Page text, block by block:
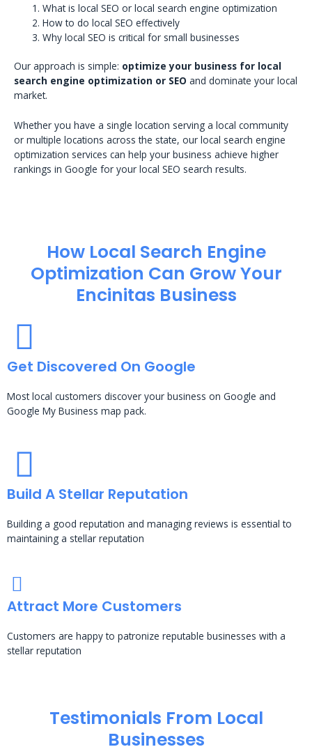
What is local SEO or local search engine optimization
How to do local SEO effectively
Why local SEO is critical for small businesses
Our approach is simple: optimize your business for local
search engine optimization or SEO and dominate your local
market.
Whether you have a single location serving a local community
or multiple locations across the state, our local search engine
optimization services can help your business achieve higher
rankings in Google for your local SEO search results.
How Local Search Engine
Optimization​ Can Grow Your
Encinitas Business
Get Discovered On Google
Most local customers discover your business on Google and
Google My Business map pack.
Build A Stellar Reputation
Building a good reputation and managing reviews is essential to
maintaining a stellar reputation
Attract More Customers
Customers are happy to patronize reputable businesses with a
stellar reputation
Testimonials From Local
Businesses